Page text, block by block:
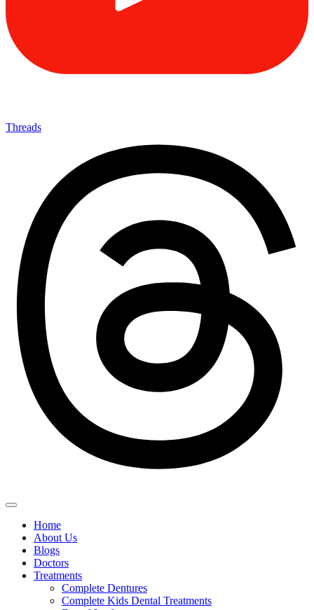
Threads
Home
About Us
Blogs
Doctors
Treatments
Complete Dentures
Complete Kids Dental Treatments